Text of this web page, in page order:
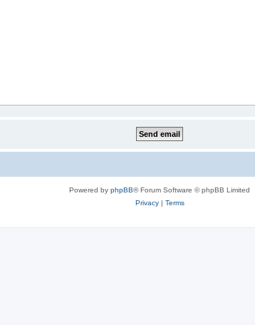
Powered by phpBB® Forum Software © phpBB Limited
Privacy| Terms